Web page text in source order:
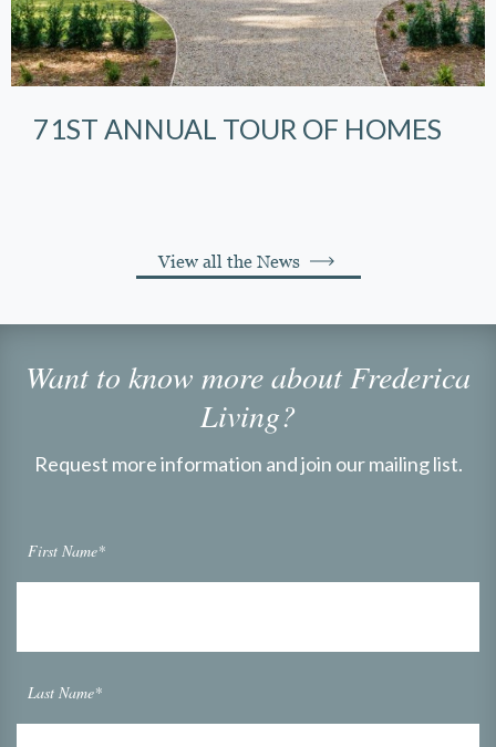
71ST ANNUAL TOUR OF HOMES
View all the News
Want to know more about Frederica
Living?
Request more information and join our mailing list.
First Name*
Last Name*